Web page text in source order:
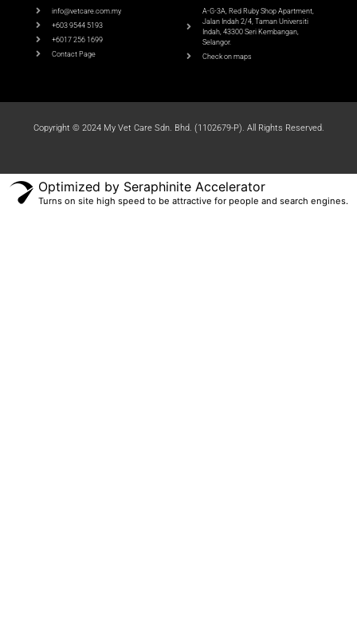
info@vetcare.com.my
+603 9544 5193
+6017 256 1699
Contact Page
A-G-3A, Red Ruby Shop Apartment,
Jalan Indah 2/4, Taman Universiti
Indah, 43300 Seri Kembangan,
Selangor.
Check on maps​
Copyright © 2024 My Vet Care Sdn. Bhd. (1102679-P). All Rights Reserved.
Optimized by Seraphinite Accelerator
Turns on site high speed to be attractive for people and search engines.